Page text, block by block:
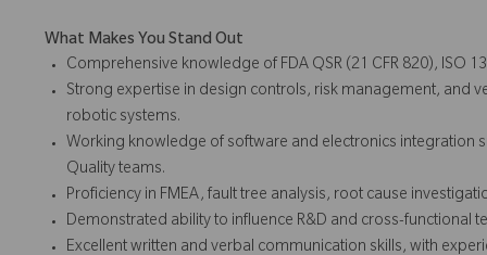
What Makes You Stand Out
Comprehensive knowledge of FDA QSR (21 CFR 820), ISO
Strong expertise in design controls, risk management, and
robotic systems.
Working knowledge of software and electronics integration
Quality teams.
Proficiency in FMEA, fault tree analysis, root cause
Demonstrated ability to influence R&D and cross-functional
Excellent written and verbal communication skills, with